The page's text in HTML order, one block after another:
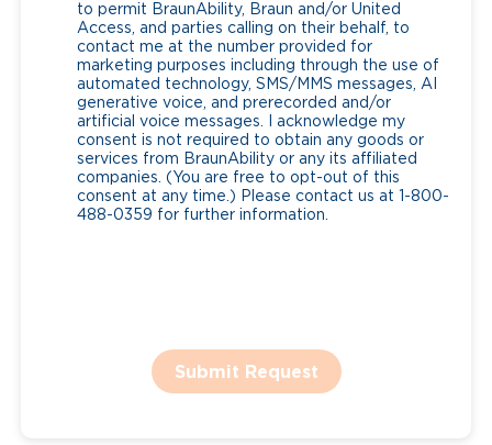
to permit BraunAbility, Braun and/or United
Access, and parties calling on their behalf, to
contact me at the number provided for
marketing purposes including through the use of
automated technology, SMS/MMS messages, AI
generative voice, and prerecorded and/or
artificial voice messages. I acknowledge my
consent is not required to obtain any goods or
services from BraunAbility or any its affiliated
companies. (You are free to opt-out of this
consent at any time.) Please contact us at 1-800-
488-0359 for further information.
Submit Request